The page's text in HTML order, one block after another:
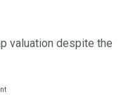
valuation despite the